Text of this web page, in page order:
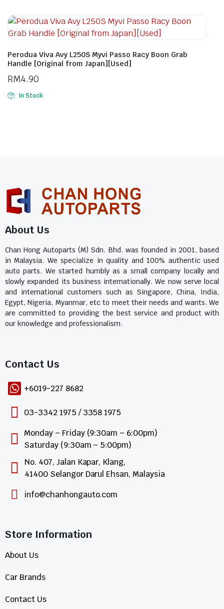
Perodua Viva Avy L250S Myvi Passo Racy Boon Grab
Handle [Original from Japan][Used]
RM4.90
In Stock
About Us
Chan Hong Autoparts (M) Sdn. Bhd. was founded in 2001, based
in Malaysia. We specialize in quality and 100% authentic used
auto parts. We started humbly as a small company locally and
slowly expanded its business internationally. We now serve local
and international customers such as Singapore, China, India,
Egypt, Nigeria, Myanmar, etc to meet their needs and wants. We
are committed to providing the best service and product with
our knowledge and professionalism.
Contact Us​
+6019-227 8682
03-3342 1975 / 3358 1975
Monday – Friday (9:30am – 6:00pm)
Saturday (9:30am – 5:00pm)
No. 407, Jalan Kapar, Klang,
41400 Selangor Darul Ehsan, Malaysia
info@chanhongauto.com
Store Information​
About Us
Car Brands
Contact Us